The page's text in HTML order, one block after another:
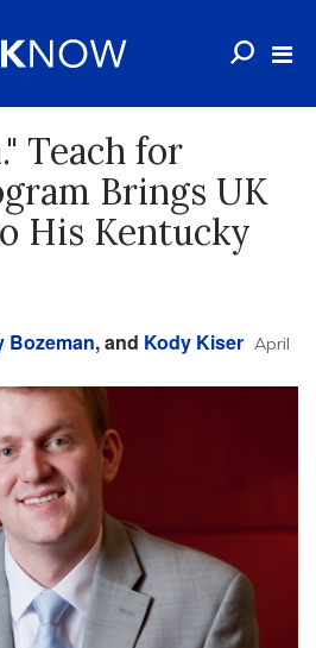
Teach for
Brings UK
His Kentucky
Bozeman, and Kody Kiser April